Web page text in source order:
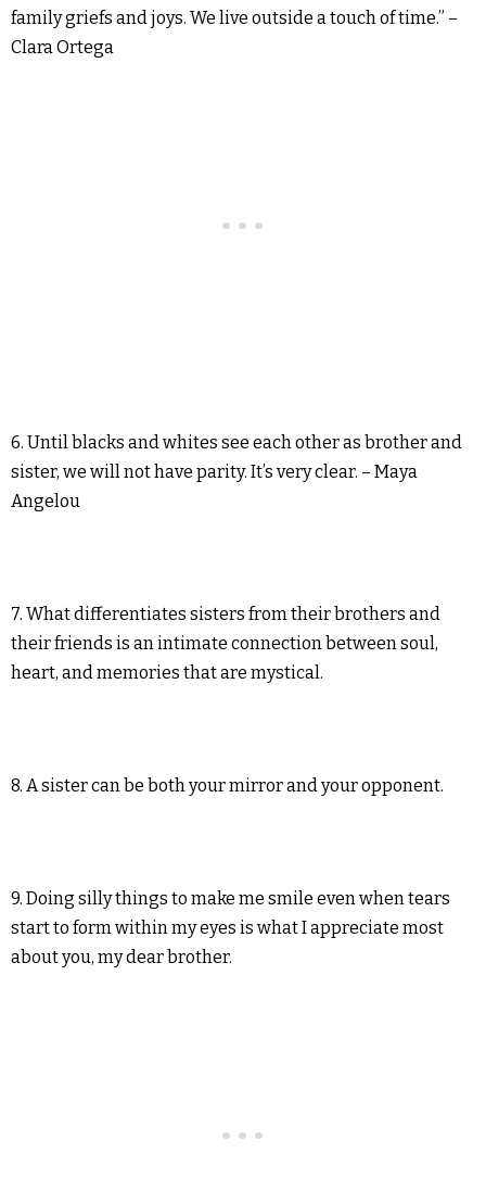
family griefs and joys. We live outside a touch of time.” –
Clara Ortega
6. Until blacks and whites see each other as brother and
sister, we will not have parity. It’s very clear. – Maya
Angelou
7. What differentiates sisters from their brothers and
their friends is an intimate connection between soul,
heart, and memories that are mystical.
8. A sister can be both your mirror and your opponent.
9. Doing silly things to make me smile even when tears
start to form within my eyes is what I appreciate most
about you, my dear brother.